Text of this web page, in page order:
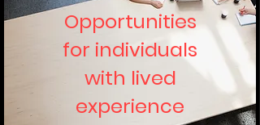
Opportunities
for individuals
with lived
experience